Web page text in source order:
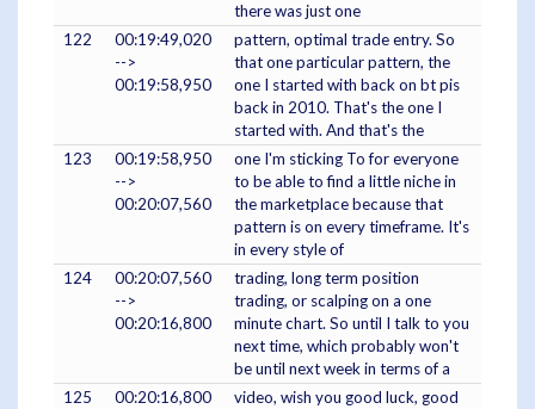
there was just one
122
00:19:49,020
-->
00:19:58,950
pattern, optimal trade entry. So
that one particular pattern, the
one I started with back on bt pis
back in 2010. That's the one I
started with. And that's the
123
00:19:58,950
-->
00:20:07,560
one I'm sticking To for everyone
to be able to find a little niche in
the marketplace because that
pattern is on every timeframe. It's
in every style of
124
00:20:07,560
-->
00:20:16,800
trading, long term position
trading, or scalping on a one
minute chart. So until I talk to you
next time, which probably won't
be until next week in terms of a
125
00:20:16,800
video, wish you good luck, good